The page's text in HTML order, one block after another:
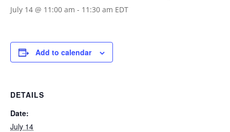
July 14 @ 11:00 am - 11:30 am EDT
Add to calendar
DETAILS
Date:
July 14